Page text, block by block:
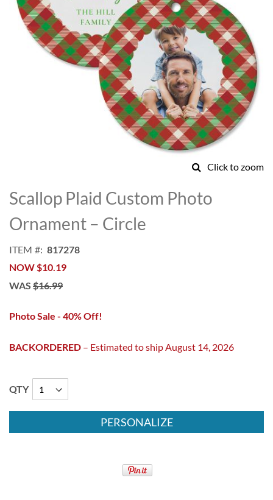
Click to zoom
to
the
beginning
of
images
gallery
Scallop Plaid Custom Photo
Ornament – Circle
ITEM
817278
NOW$10.19
WAS $16.99
Photo Sale - 40% Off!
BACKORDERED – Estimated to ship August 14, 2026
QTY
PERSONALIZE